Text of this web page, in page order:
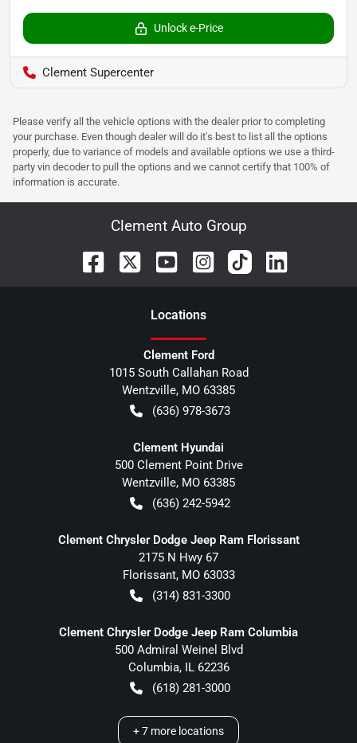
Unlock e-Price
Clement Supercenter
Please verify all the vehicle options with the dealer prior to completing
your purchase. Even though dealer will do it's best to list all the options
properly, due to variance of models and available options we use a third-
party vin decoder to pull the options and we cannot certify that 100% of
information is accurate.
Clement Auto Group
Locations
Clement Ford
1015 South Callahan Road
Wentzville, MO 63385
(636) 978-3673
Clement Hyundai
500 Clement Point Drive
Wentzville, MO 63385
(636) 242-5942
Clement Chrysler Dodge Jeep Ram Florissant
2175 N Hwy 67
Florissant, MO 63033
(314) 831-3300
Clement Chrysler Dodge Jeep Ram Columbia
500 Admiral Weinel Blvd
Columbia, IL 62236
(618) 281-3000
+7 more locations